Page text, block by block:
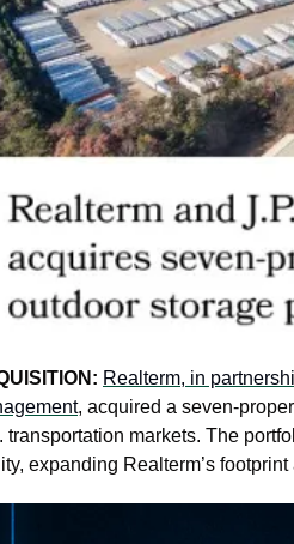
Realterm, in
, acquired a seven-
transportation markets. The
expanding Realterm’s